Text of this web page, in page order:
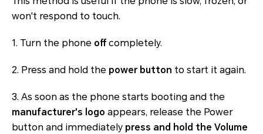
won't respond to touch.
1. Turn the phone off completely.
2. Press and hold the power button to start it again.
3. As soon as the phone starts booting and the
manufacturer's logo appears, release the Power
button and immediately press and hold the Volume